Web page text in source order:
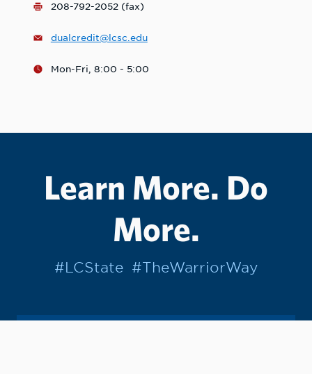
208-792-2052 (fax)
dualcredit@lcsc.edu
Mon-Fri, 8:00 - 5:00
Learn More. Do
More.
#LCState #TheWarriorWay